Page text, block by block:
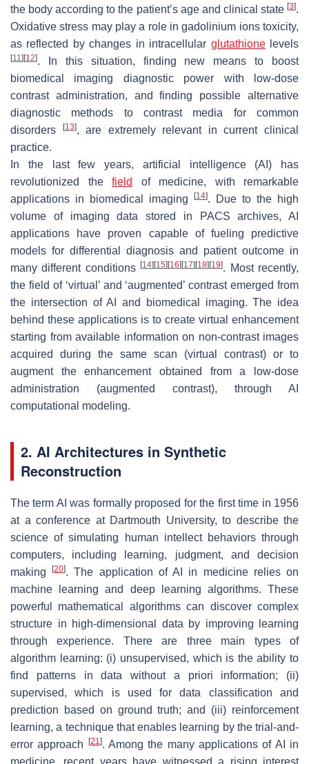
the body according to the patient’s age and clinical state [3].
Oxidative stress may play a role in gadolinium ions toxicity,
as reflected by changes in intracellular glutathionelevels
[11] [12]. In this situation, finding new means to boost
biomedical imaging diagnostic power with low-dose
contrast administration, and finding possible alternative
diagnostic methods to contrast media for common
disorders
[13], are extremely relevant in current clinical
practice.
In the last few years, artificial intelligence (AI) has
revolutionized the field
of medicine, with remarkable
applications in biomedical imaging
[14]. Due to the high
volume of imaging data stored in PACS archives, AI
applications have proven capable of fueling predictive
models for differential diagnosis and patient outcome in
many different conditions[14] [15] [16] [17] [18] [19]. Most recently,
the field of ‘virtual’ and ‘augmented’ contrast emerged from
the intersection of AI and biomedical imaging. The idea
behind these applications is to create virtual enhancement
starting from available information on non-contrast images
acquired during the same scan (virtual contrast) or to
augment the enhancement obtained from a low-dose
administration (augmented contrast), through AI
computational modeling.
2. AI Architectures in Synthetic
Reconstruction
The term AI was formally proposed for the first time in 1956
at a conference at Dartmouth University, to describe the
science of simulating human intellect behaviors through
computers, including learning, judgment, and decision
making[20]. The application of AI in medicine relies on
machine learning and deep learning algorithms. These
powerful mathematical algorithms can discover complex
structure in high-dimensional data by improving learning
through experience. There are three main types of
algorithm learning: (i) unsupervised, which is the ability to
find patterns in data without a priori information; (ii)
supervised, which is used for data classification and
prediction based on ground truth; and (iii) reinforcement
learning, a technique that enables learning by the trial-and-
error approach
[21]. Among the many applications of AI in
medicine, recent years have witnessed a rising interest